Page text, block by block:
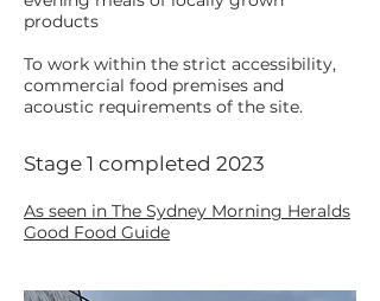
products
To work within the strict accessibility,
commercial food premises and
acoustic requirements of the site.
Stage 1 completed 2023
As seen in The Sydney Morning Heralds
Good Food Guide